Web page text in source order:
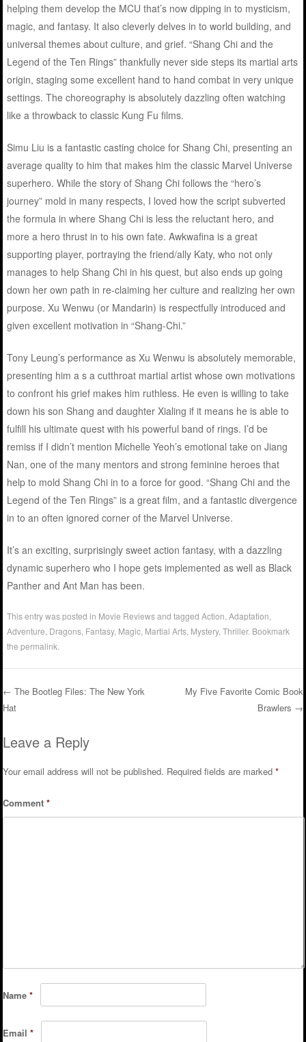
helping them develop the MCU that’s now dipping in to mysticism,
magic, and fantasy. It also cleverly delves in to world building, and
universal themes about culture, and grief. “Shang Chi and the
Legend of the Ten Rings” thankfully never side steps its martial arts
origin, staging some excellent hand to hand combat in very unique
settings. The choreography is absolutely dazzling often watching
like a throwback to classic Kung Fu films.
Simu Liu is a fantastic casting choice for Shang Chi, presenting an
average quality to him that makes him the classic Marvel Universe
superhero. While the story of Shang Chi follows the “hero’s
journey” mold in many respects, I loved how the script subverted
the formula in where Shang Chi is less the reluctant hero, and
more a hero thrust in to his own fate. Awkwafina is a great
supporting player, portraying the friend/ally Katy, who not only
manages to help Shang Chi in his quest, but also ends up going
down her own path in re-claiming her culture and realizing her own
purpose. Xu Wenwu (or Mandarin) is respectfully introduced and
given excellent motivation in “Shang-Chi.”
Tony Leung’s performance as Xu Wenwu is absolutely memorable,
presenting him a s a cutthroat martial artist whose own motivations
to confront his grief makes him ruthless. He even is willing to take
down his son Shang and daughter Xialing if it means he is able to
fulfill his ultimate quest with his powerful band of rings. I’d be
remiss if I didn’t mention Michelle Yeoh’s emotional take on Jiang
Nan, one of the many mentors and strong feminine heroes that
help to mold Shang Chi in to a force for good. “Shang Chi and the
Legend of the Ten Rings” is a great film, and a fantastic divergence
in to an often ignored corner of the Marvel Universe.
It’s an exciting, surprisingly sweet action fantasy, with a dazzling
dynamic superhero who I hope gets implemented as well as Black
Panther and Ant Man has been.
This entry was posted in Movie Reviewsand taggedAction ,Adaptation
Adventure Dragons Fantasy, Magic Martial Arts Mystery,Thriller. Bookmark
thepermalink
Post navigation
← The Bootleg Files: The New York
Hat
My Five Favorite Comic Book
Brawlers →
Leave a Reply
Your email address will not be published. Required fields are marked*
Comment*
Name*
Email*